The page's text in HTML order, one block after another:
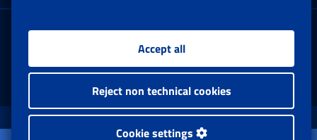
Registered office:
Via Ciro il Grande, 21
00144 Roma
www.inps.gov.it © 1997-2025
Accept all
Reject non technical cookies
Cookie settings